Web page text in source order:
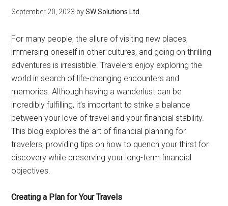
September 20, 2023 bySW Solutions Ltd
For many people, the allure of visiting new places,
immersing oneself in other cultures, and going on thrilling
adventures is irresistible. Travelers enjoy exploring the
world in search of life-changing encounters and
memories. Although having a wanderlust can be
incredibly fulfilling, it’s important to strike a balance
between your love of travel and your financial stability.
This blog explores the art of financial planning for
travelers, providing tips on how to quench your thirst for
discovery while preserving your long-term financial
objectives.
Creating a Plan for Your Travels